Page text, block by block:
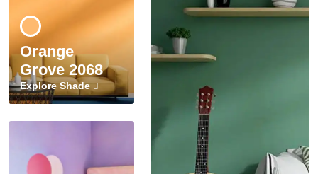
Orange
Grove 2068
Explore Shade